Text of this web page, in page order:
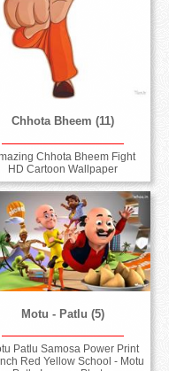
Chhota Bheem (11)
Chhota Bheem Fight
HD Cartoon Wallpaper
Motu - Patlu (5)
Patlu Samosa Power Print
Red Yellow School - Motu